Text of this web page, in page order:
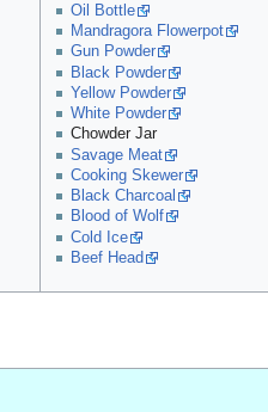
Oil Bottle
Mandragora Flowerpot
Gun Powder
Black Powder
Yellow Powder
White Powder
Chowder Jar
Savage Meat
Cooking Skewer
Black Charcoal
Blood of Wolf
Cold Ice
Beef Head